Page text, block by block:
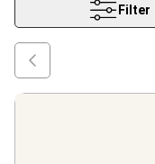
Filter